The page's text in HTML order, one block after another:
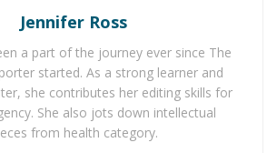
a good choice!
When it comes to giving
feel, it’s all about the materials
using marble in your kitchen or
make the space feel more
Jennifer Ross
a part of the journey ever since The
started. As a strong learner and
she contributes her editing skills for
She also jots down intellectual
from health category.